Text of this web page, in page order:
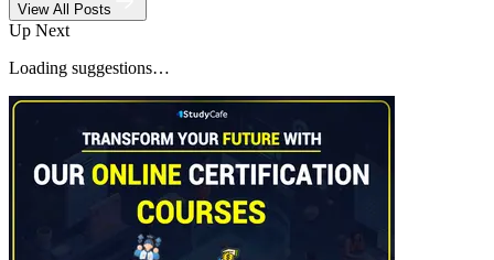
View All Posts
Up Next
Loading suggestions…